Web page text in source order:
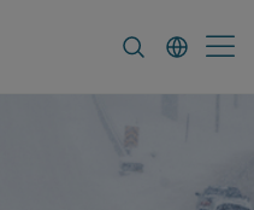
Coverage